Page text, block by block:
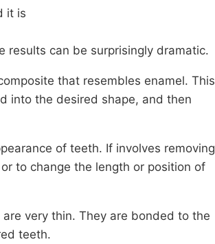
it is
results can be surprisingly dramatic.
that resembles enamel. This
into the desired shape, and then
of teeth. If involves removing
to change the length or position of
very thin. They are bonded to the
teeth.